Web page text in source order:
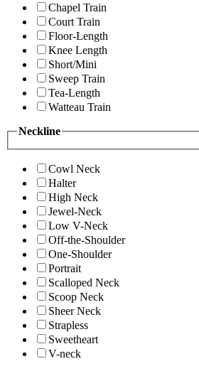
Chapel Train
Court Train
Floor-Length
Knee Length
Short/Mini
Sweep Train
Tea-Length
Watteau Train
Neckline
Cowl Neck
Halter
High Neck
Jewel-Neck
Low V-Neck
Off-the-Shoulder
One-Shoulder
Portrait
Scalloped Neck
Scoop Neck
Sheer Neck
Strapless
Sweetheart
V-neck